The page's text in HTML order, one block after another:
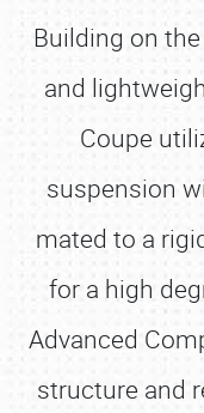
Building on
and
Coupe
suspension
mated to a
for a high
Advanced
structure and